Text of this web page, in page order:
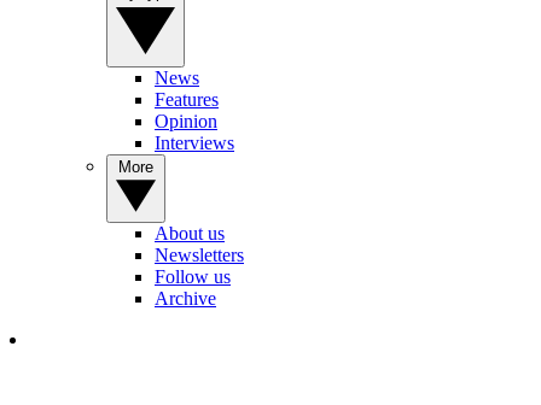
News
Features
Opinion
Interviews
About us
Newsletters
Follow us
Archive